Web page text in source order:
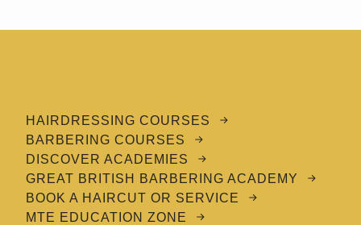
HAIRDRESSING COURSES
BARBERING COURSES
DISCOVER ACADEMIES
GREAT BRITISH BARBERING ACADEMY
BOOK A HAIRCUT OR SERVICE
MTE EDUCATION ZONE